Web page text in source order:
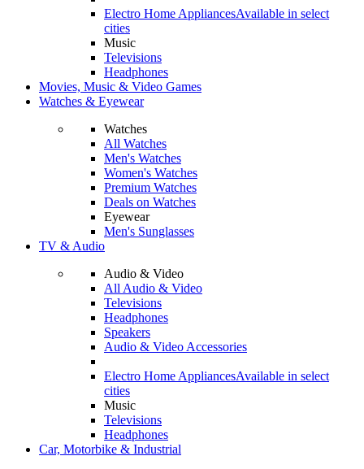
Electro Home AppliancesAvailable in select
cities
Music
Televisions
Headphones
Movies, Music & Video Games
Watches & Eyewear
Watches
All Watches
Men's Watches
Women's Watches
Premium Watches
Deals on Watches
Eyewear
Men's Sunglasses
TV & Audio
Audio & Video
All Audio & Video
Televisions
Headphones
Speakers
Audio & Video Accessories
Electro Home AppliancesAvailable in select
cities
Music
Televisions
Headphones
Car, Motorbike & Industrial